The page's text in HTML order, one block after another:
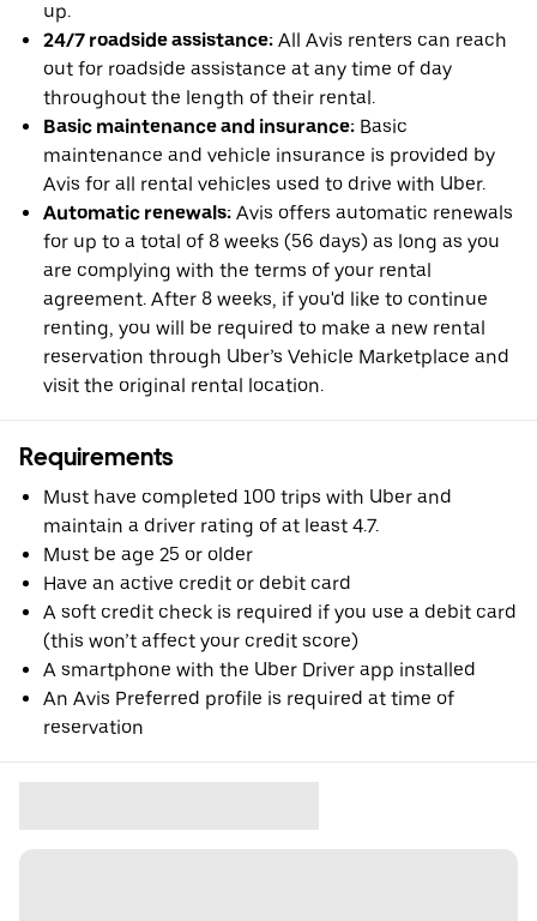
up.
24/7 roadside assistance: All Avis renters can reach
out for roadside assistance at any time of day
throughout the length of their rental.
Basic maintenance and insurance: Basic
maintenance and vehicle insurance is provided by
Avis for all rental vehicles used to drive with Uber.
Automatic renewals: Avis offers automatic renewals
for up to a total of 8 weeks (56 days) as long as you
are complying with the terms of your rental
agreement. After 8 weeks, if you'd like to continue
renting, you will be required to make a new rental
reservation through Uber’s Vehicle Marketplace and
visit the original rental location.
Requirements
Must have completed 100 trips with Uber and
maintain a driver rating of at least 4.7.
Must be age 25 or older
Have an active credit or debit card
A soft credit check is required if you use a debit card
(this won’t affect your credit score)
A smartphone with the Uber Driver app installed
An Avis Preferred profile is required at time of
reservation